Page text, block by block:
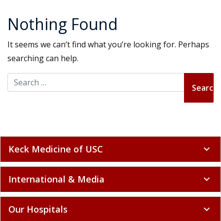
Nothing Found
It seems we can’t find what you’re looking for. Perhaps
searching can help.
Search for:
Keck Medicine of USC expand_more
International & Media expand_more
Our Hospitals expand_more